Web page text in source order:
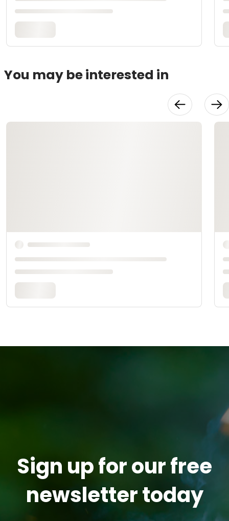
You may be interested in
Sign up for our free
newsletter today